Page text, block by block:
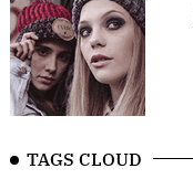
TAGS CLOUD